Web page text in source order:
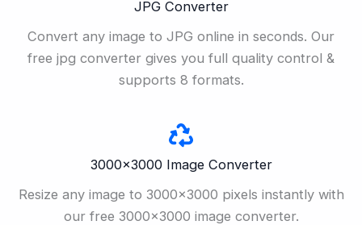
JPG Converter
Convert any image to JPG online in seconds. Our
free jpg converter gives you full quality control &
supports 8 formats.
3000×3000 Image Converter
Resize any image to 3000×3000 pixels instantly with
our free 3000×3000 image converter.